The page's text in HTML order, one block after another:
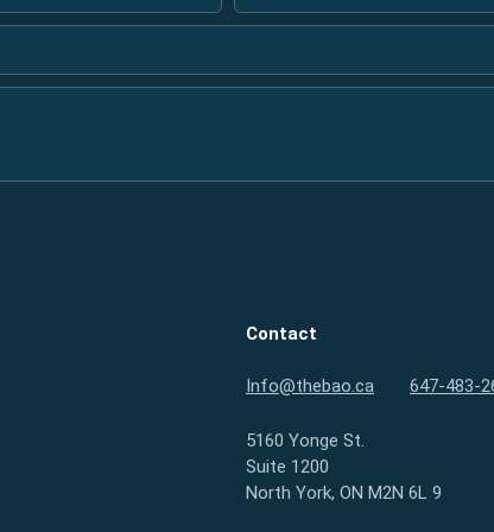
Contact
Info@thebao.ca 647-483-
5160 Yonge St.
Suite 1200
North York, ON M2N 6L 9